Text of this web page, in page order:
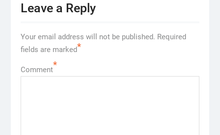
Leave a Reply
Your email address will not be published. Required
fields are marked*
Comment*